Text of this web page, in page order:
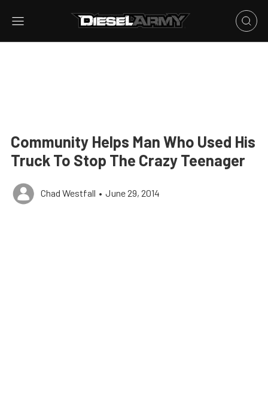
Community Helps Man Who Used His
Truck To Stop The Crazy Teenager
Chad Westfall • June 29, 2014